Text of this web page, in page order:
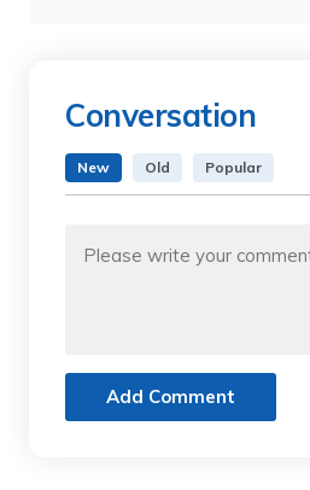
Conversation
New Old Popular
Add Comment